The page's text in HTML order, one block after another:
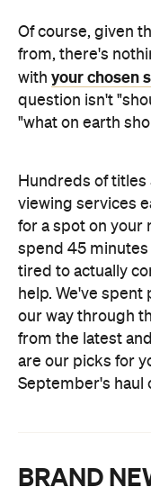
Of course, given
from, there's
with your chosen
question isn't
"what on earth
Hundreds of titles
viewing services
for a spot on your
spend 45
tired to actually
help. We've
our way through
from the latest
are our picks for
September's haul
BRAND